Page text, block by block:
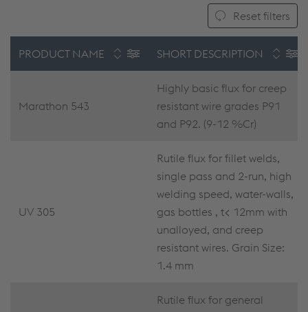
Reset filters
PRODUCT NAME SHORT DESCRIPTION
Marathon 543
Highly basic flux for creep
resistant wire grades P91
and P92. (9-12 %Cr)
UV 305
Rutile flux for fillet welds,
single pass and 2-run, high
welding speed, water-walls,
gas bottles , t< 12mm with
unalloyed, and creep
resistant wires. Grain Size:
1.4 mm
Rutile flux for general